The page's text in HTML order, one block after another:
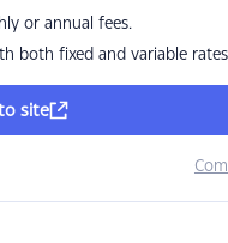
or annual fees.
both fixed and variable rates
site